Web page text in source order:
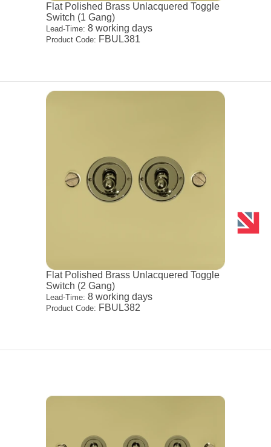
Flat Polished Brass Unlacquered Toggle
Switch (1 Gang)
Lead-Time: 8 working days
Product Code: FBUL381
Flat Polished Brass Unlacquered Toggle
Switch (2 Gang)
Lead-Time: 8 working days
Product Code: FBUL382